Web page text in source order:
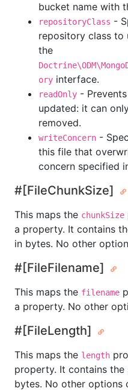
bucket name with
repositoryClass -
repository class to
the
ory interface.
readOnly -
updated: it can
removed.
writeConcern -
this file that
concern specified
#[FileChunkSize]
This maps the chunkSize
a property. It contains
in bytes. No other
#[FileFilename]
This maps the filename
a property. No other
#[FileLength]
This maps the length
property. It contains
bytes. No other options